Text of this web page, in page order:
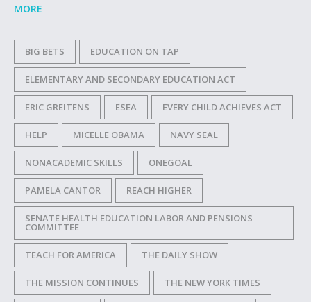
MORE
BIG BETS EDUCATION ON TAP
ELEMENTARY AND SECONDARY EDUCATION ACT
ERIC GREITENS ESEA EVERY CHILD ACHIEVES ACT
HELP MICELLE OBAMA NAVY SEAL
NONACADEMIC SKILLS ONEGOAL
PAMELA CANTOR REACH HIGHER
SENATE HEALTH EDUCATION LABOR AND PENSIONS
COMMITTEE
TEACH FOR AMERICA THE DAILY SHOW
THE MISSION CONTINUES THE NEW YORK TIMES